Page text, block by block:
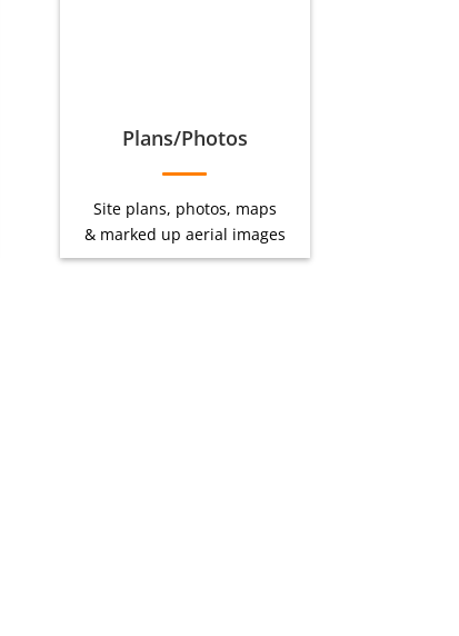
Plans/Photos
Site plans, photos, maps
& marked up aerial images